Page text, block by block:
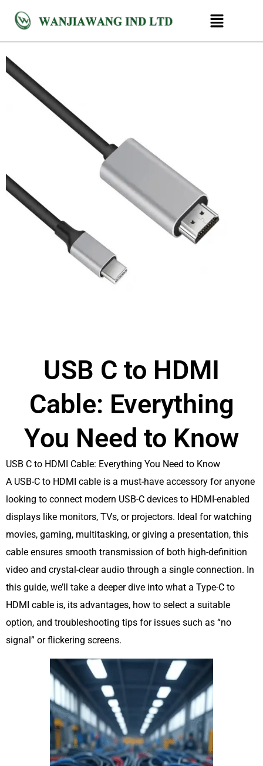
内
容
菜
单
USB C to HDMI
Cable: Everything
You Need to Know
USB C to HDMI Cable: Everything You Need to Know
A USB-C to HDMI cable is a must-have accessory for anyone
looking to connect modern USB-C devices to HDMI-enabled
displays like monitors, TVs, or projectors. Ideal for watching
movies, gaming, multitasking, or giving a presentation, this
cable ensures smooth transmission of both high-definition
video and crystal-clear audio through a single connection. In
this guide, we’ll take a deeper dive into what a Type-C to
HDMI cable is, its advantages, how to select a suitable
option, and troubleshooting tips for issues such as “no
signal” or flickering screens.